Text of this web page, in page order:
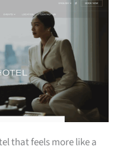
that feels more like a